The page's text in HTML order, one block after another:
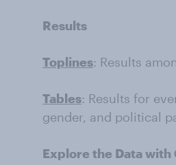
Results
Toplines: Results
Tables: Results for
gender, and political
Explore the Data with